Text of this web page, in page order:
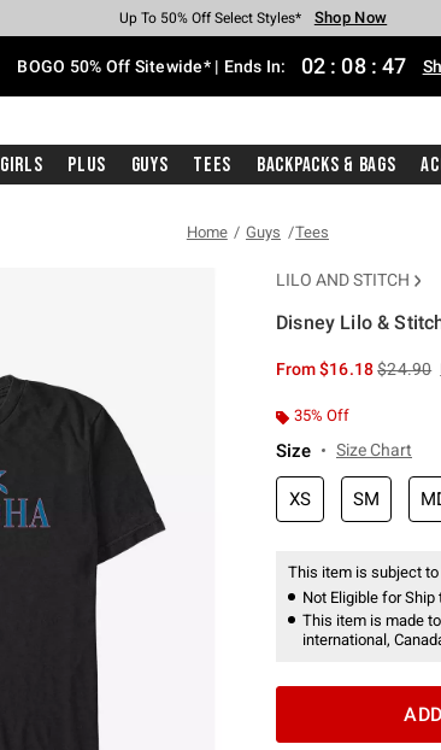
Earn Hot Cash Every $40 Spent* Shop Now
Up To 50% Off Select Styles* Shop Now
Up To 40% Off Backpacks* Shop Now
Up To 60% Off Clearance* Shop Now
Free Pickup In-Store* Shop Now
Free Shipping With $75 Purchase* Shop Now
BOGO 50% Off Sitewide* | Ends In: 02 : 08 : 46
Girls Plus Guys Tees Backpacks & Bags
Home Guys Tees
LILO AND STITCH
Disney Lilo &
From$16.18is sales
$24.90
35% Off
Size Size Chart
XS SM
This item is subject
Not Eligible for Ship
This item is made
international,